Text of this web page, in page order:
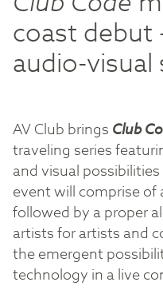
coast debut
audio-visual
AV Club brings Club
traveling series
and visual
event will comprise
followed by a proper
artists for artists and
the emergent
technology in a live